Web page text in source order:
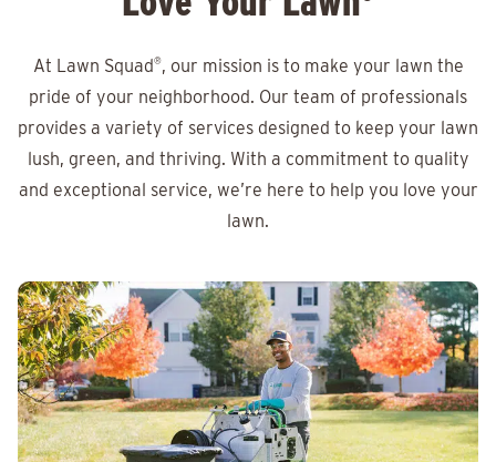
At Lawn Squad®, our mission is to make your lawn the
pride of your neighborhood. Our team of professionals
provides a variety of services designed to keep your lawn
lush, green, and thriving. With a commitment to quality
and exceptional service, we’re here to help you love your
lawn.